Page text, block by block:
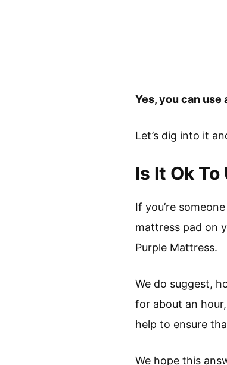
Yes, you can
Let’s dig into it
Is It Ok
If you’re
mattress pad on
Purple Mattress.
We do suggest,
for about an
help to ensure
We hope this